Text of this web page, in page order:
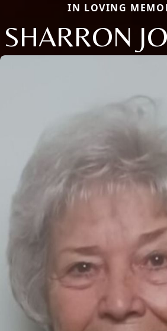
IN LOVING
SHARRON